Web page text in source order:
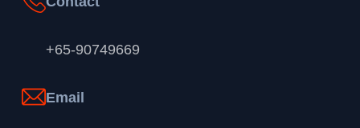
+65-90749669
Email